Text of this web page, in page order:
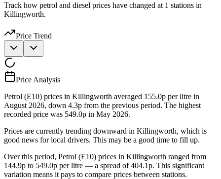
Track how petrol and diesel prices have changed at 1 stations in
Killingworth.
Price Trend
Price Analysis
Petrol (E10) prices in Killingworth averaged 155.0p per litre in
August 2026, down 4.3p from the previous period. The highest
recorded price was 549.0p in May 2026.
Prices are currently trending downward in Killingworth, which is
good news for local drivers. This may be a good time to fill up.
Over this period, Petrol (E10) prices in Killingworth ranged from
144.9p to 549.0p per litre — a spread of 404.1p. This significant
variation means it pays to compare prices between stations.